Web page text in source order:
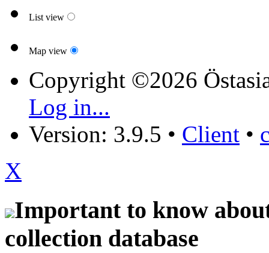
List view
Map view
Copyright ©2026
Log in...
Version: 3.9.5 • Client •
X
Important to know
collection database